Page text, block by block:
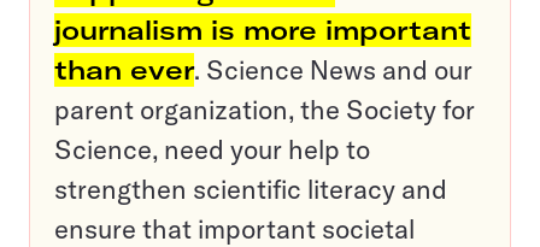
journalism is more important
than ever. Science News and our
parent organization, the Society for
Science, need your help to
strengthen scientific literacy and
ensure that important societal